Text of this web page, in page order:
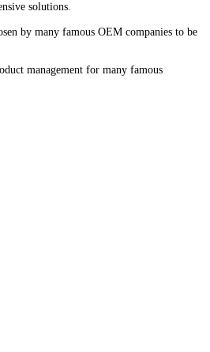
solutions.
by many famous OEM companies to be
management for many famous